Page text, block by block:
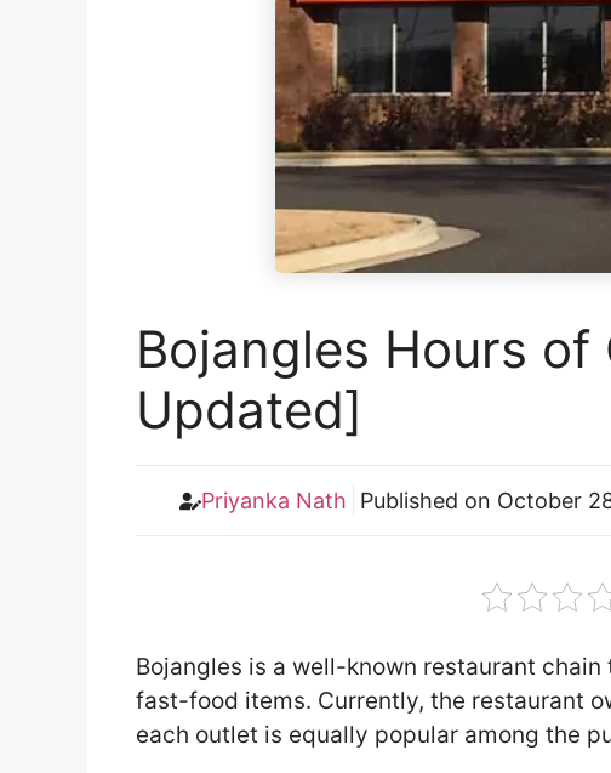
Bojangles Hours
Updated]
Priyanka Nath Published on October
Bojangles is a well-known restaurant
fast-food items. Currently, the restaurant
each outlet is equally popular among the